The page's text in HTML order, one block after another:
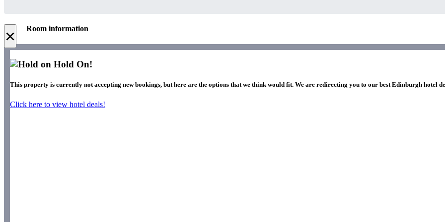
× Room information
Hold On!
This property is currently not accepting new bookings, but here are the options that we think would fit. We are redirecting you to our best Edinburgh hotel
Click here to view hotel deals!